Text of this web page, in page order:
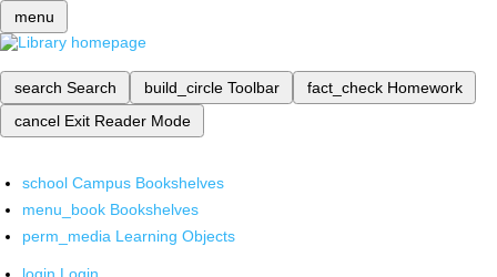
menu
search Search build_circle Toolbar fact_check Homework
cancel Exit Reader Mode
school Campus Bookshelves
menu_book Bookshelves
perm_media Learning Objects